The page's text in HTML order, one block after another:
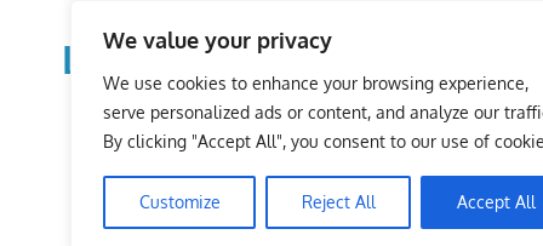
We value your privacy
We use cookies to enhance your browsing experience,
serve personalized ads or content, and analyze our
By clicking "Accept All", you consent to our use of
Customize Reject All Accept All
LoDirectory.com – Fast
Growing News,
Information, Local
Business Portal in